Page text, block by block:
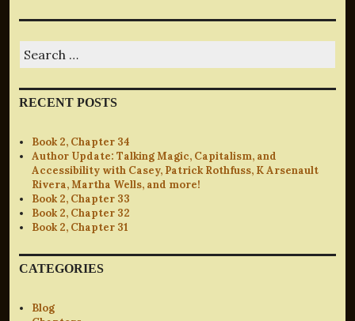
for:
RECENT POSTS
Book 2, Chapter 34
Author Update: Talking Magic, Capitalism, and
Accessibility with Casey, Patrick Rothfuss, K Arsenault
Rivera, Martha Wells, and more!
Book 2, Chapter 33
Book 2, Chapter 32
Book 2, Chapter 31
CATEGORIES
Blog